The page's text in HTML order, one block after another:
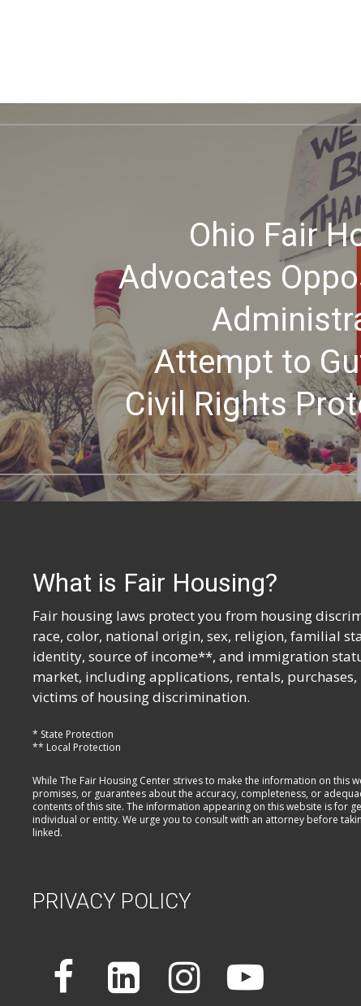
Ohio Fair
Advocates
Attempt to
Civil Rights
What is Fair Housing?
Fair housing laws protect you from housing
race, color, national origin, sex, religion, familial
identity, source of income**, and immigration
market, including applications, rentals,
victims of housing discrimination.
* State Protection
** Local Protection
While The Fair Housing Center strives to make the information on this
promises, or guarantees about the accuracy, completeness, or
contents of this site. The information appearing on this website is for
individual or entity. We urge you to consult with an attorney before
linked.
PRIVACY POLICY